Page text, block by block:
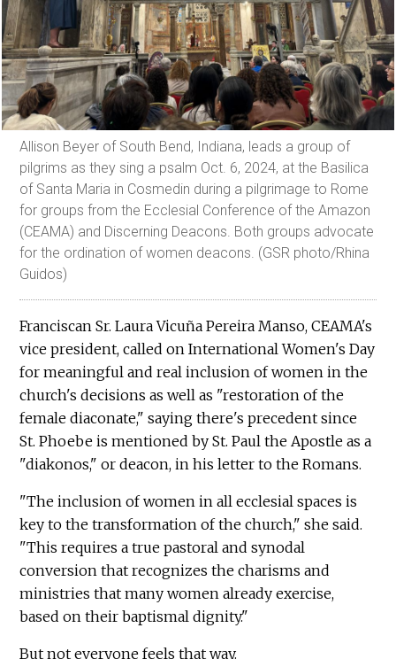
Allison Beyer of South Bend, Indiana, leads a group of
pilgrims as they sing a psalm Oct. 6, 2024, at the Basilica
of Santa Maria in Cosmedin during a pilgrimage to Rome
for groups from the Ecclesial Conference of the Amazon
(CEAMA) and Discerning Deacons. Both groups advocate
for the ordination of women deacons. (GSR photo/Rhina
Guidos)
Franciscan Sr. Laura Vicuña Pereira Manso, CEAMA's
vice president, called on International Women's Day
for meaningful and real inclusion of women in the
church's decisions as well as "restoration of the
female diaconate," saying there's precedent since
St. Phoebe is mentioned by St. Paul the Apostle as a
"diakonos," or deacon, in his letter to the Romans.
"The inclusion of women in all ecclesial spaces is
key to the transformation of the church," she said.
"This requires a true pastoral and synodal
conversion that recognizes the charisms and
ministries that many women already exercise,
based on their baptismal dignity."
But not everyone feels that way.